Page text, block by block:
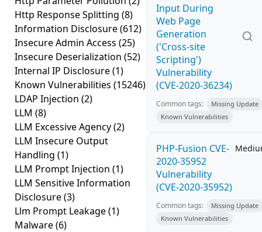
Http Response Splitting (8)
Information Disclosure(612)
Insecure Admin Access (25)
Insecure Deserialization (52)
Internal IP Disclosure(1)
Known Vulnerabilities (15246)
LDAP Injection (2)
LLM (8)
LLM Excessive Agency(2)
LLM Insecure Output
Handling (1)
LLM Prompt Injection (1)
LLM Sensitive Information
Disclosure(3)
Llm Prompt Leakage(1)
Malware(6)
Input During
Web Page
Generation
('Cross-site
Scripting')
Vulnerability
(CVE-2020-36234)
Common tags:
Missing Update
Known Vulnerabilities
PHP-Fusion CVE-
2020-35952
Vulnerability
(CVE-2020-35952)
Common tags:
Missing Update
Known Vulnerabilities